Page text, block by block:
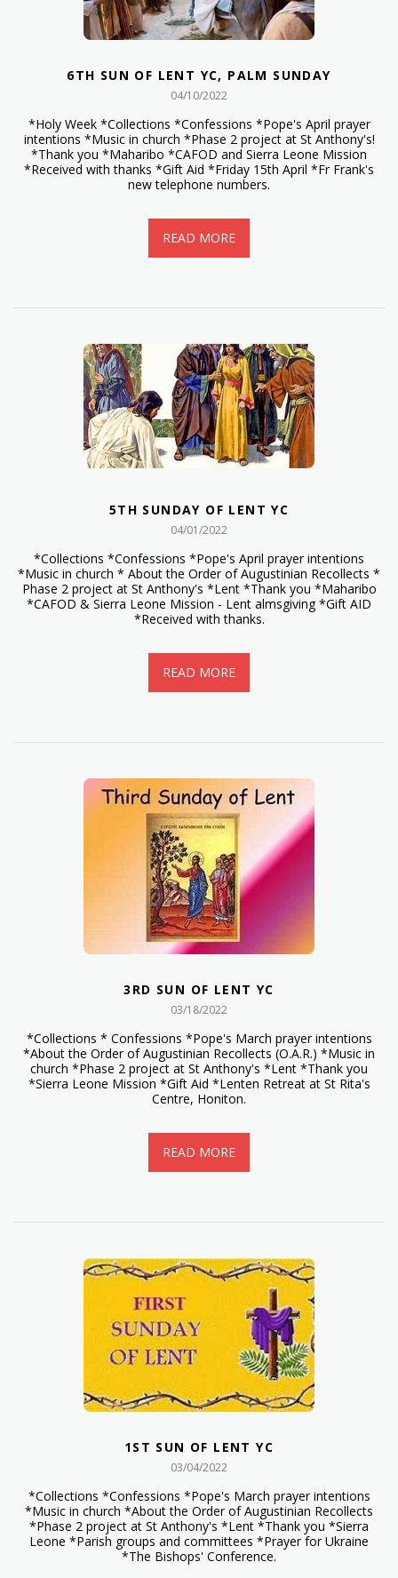
6TH SUN OF LENT YC, PALM SUNDAY
04/10/2022
*Holy Week *Collections *Confessions *Pope's April prayer
intentions *Music in church *Phase 2 project at St Anthony's!
*Thank you *Maharibo *CAFOD and Sierra Leone Mission
*Received with thanks *Gift Aid *Friday 15th April *Fr Frank's
new telephone numbers.
READ MORE
5TH SUNDAY OF LENT YC
04/01/2022
*Collections *Confessions *Pope's April prayer intentions
*Music in church * About the Order of Augustinian Recollects *
Phase 2 project at St Anthony's *Lent *Thank you *Maharibo
*CAFOD & Sierra Leone Mission - Lent almsgiving *Gift AID
*Received with thanks.
READ MORE
3RD SUN OF LENT YC
03/18/2022
*Collections * Confessions *Pope's March prayer intentions
*About the Order of Augustinian Recollects (O.A.R.) *Music in
church *Phase 2 project at St Anthony's *Lent *Thank you
*Sierra Leone Mission *Gift Aid *Lenten Retreat at St Rita's
Centre, Honiton.
READ MORE
1ST SUN OF LENT YC
03/04/2022
*Collections *Confessions *Pope's March prayer intentions
*Music in church *About the Order of Augustinian Recollects
*Phase 2 project at St Anthony's *Lent *Thank you *Sierra
Leone *Parish groups and committees *Prayer for Ukraine
*The Bishops' Conference.